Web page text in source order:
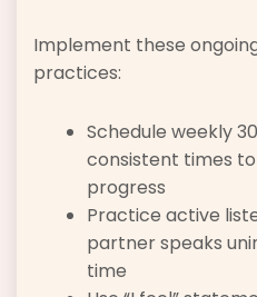
Implement these
practices:
Schedule weekly
consistent times
progress
Practice active
partner speaks
time